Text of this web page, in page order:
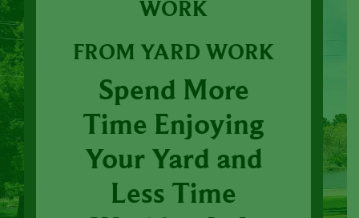
WE REMOVE THE
WORK
FROM YARD WORK
Spend More
Time Enjoying
Your Yard and